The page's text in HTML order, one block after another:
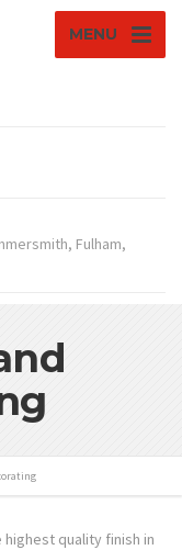
MENU
Fulham,
quality finish in